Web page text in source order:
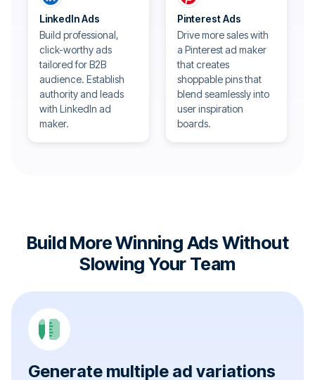
LinkedIn Ads
Build professional,
click-worthy ads
tailored for B2B
audience. Establish
authority and leads
with LinkedIn ad
maker.
Pinterest Ads
Drive more sales with
a Pinterest ad maker
that creates
shoppable pins that
blend seamlessly into
user inspiration
boards.
Build More Winning Ads Without
Slowing Your Team
Generate multiple ad variations